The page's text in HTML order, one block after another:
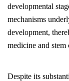
developmental
mechanisms
development,
medicine and stem
Despite its